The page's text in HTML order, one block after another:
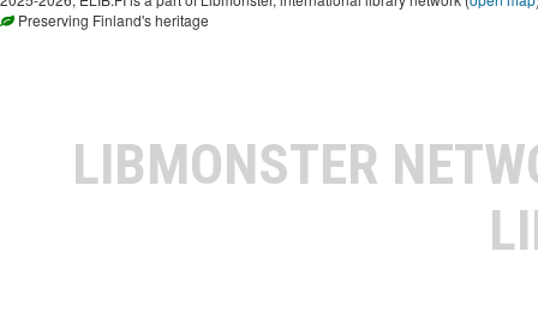
Preserving Finland's heritage
LIBMONSTER